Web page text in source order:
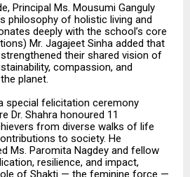
Principal Ms. Mousumi Ganguly
philosophy of holistic living and
deeply with the school’s core
Mr. Jagajeet Sinha added that
their shared vision of
compassion, and
planet.
special felicitation ceremony
Dr. Shahra honoured 11
from diverse walks of life
to society. He
Ms. Paromita Nagdey and fellow
resilience, and impact,
of Shakti — the feminine force —